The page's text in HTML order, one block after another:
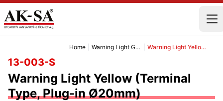
Home Warning Light Group Warning Light Yellow (Terminal Type, Plug-in Ø20mm)
13-003-S
Warning Light Yellow (Terminal
Type, Plug-in Ø20mm)